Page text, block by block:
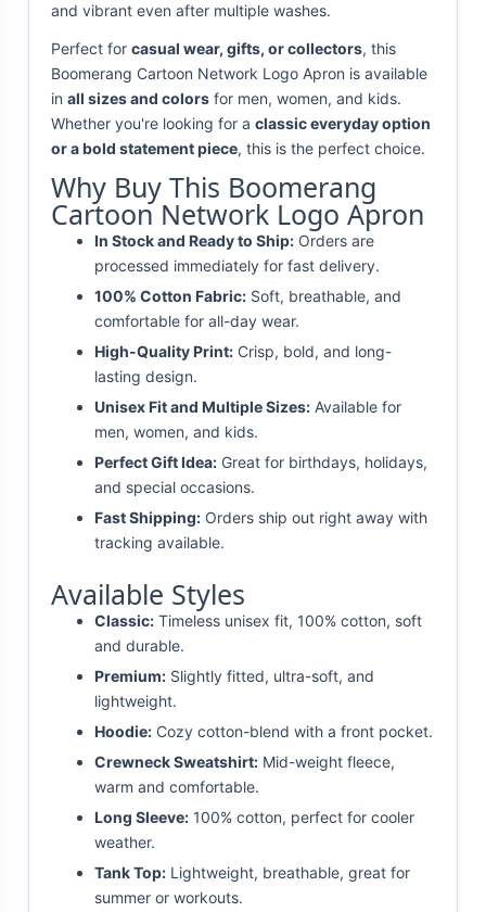
and vibrant even after multiple washes.
Perfect for casual wear, gifts, or collectors, this
Boomerang Cartoon Network Logo Apron is available
in all sizes and colors for men, women, and kids.
Whether you're looking for a classic everyday option
or a bold statement piece, this is the perfect choice.
Why Buy This Boomerang
Cartoon Network Logo Apron
In Stock and Ready to Ship: Orders are
processed immediately for fast delivery.
100% Cotton Fabric: Soft, breathable, and
comfortable for all-day wear.
High-Quality Print: Crisp, bold, and long-
lasting design.
Unisex Fit and Multiple Sizes: Available for
men, women, and kids.
Perfect Gift Idea: Great for birthdays, holidays,
and special occasions.
Fast Shipping: Orders ship out right away with
tracking available.
Available Styles
Classic: Timeless unisex fit, 100% cotton, soft
and durable.
Premium: Slightly fitted, ultra-soft, and
lightweight.
Hoodie: Cozy cotton-blend with a front pocket.
Crewneck Sweatshirt: Mid-weight fleece,
warm and comfortable.
Long Sleeve: 100% cotton, perfect for cooler
weather.
Tank Top: Lightweight, breathable, great for
summer or workouts.